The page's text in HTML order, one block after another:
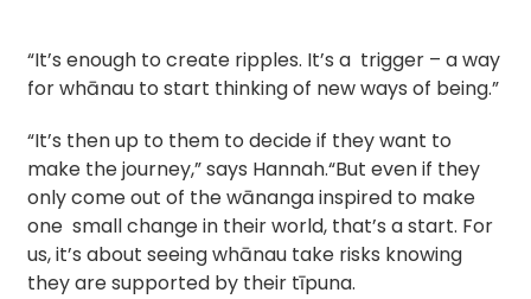
“It’s enough to create ripples. It’s a trigger – a way
for whānau to start thinking of new ways of being.”
“It’s then up to them to decide if they want to
make the journey,” says Hannah.“But even if they
only come out of the wānanga inspired to make
one small change in their world, that’s a start. For
us, it’s about seeing whānau take risks knowing
they are supported by their tīpuna.